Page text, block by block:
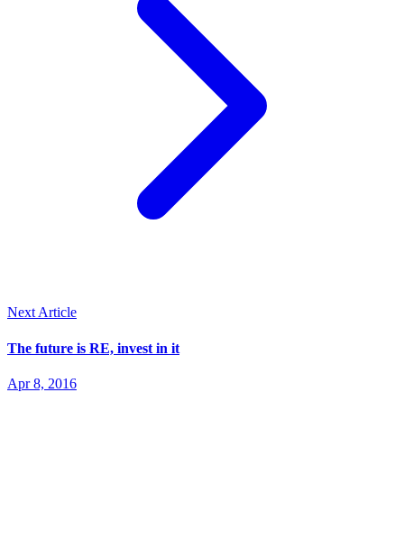
Next Article
The future is RE, invest in it
Apr 8, 2016